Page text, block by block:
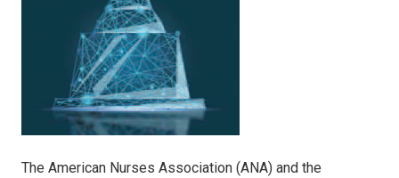
The American Nurses Association (ANA) and the